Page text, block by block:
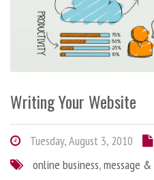
Writing Your Website
Tuesday, August 3, 2010
online business,message